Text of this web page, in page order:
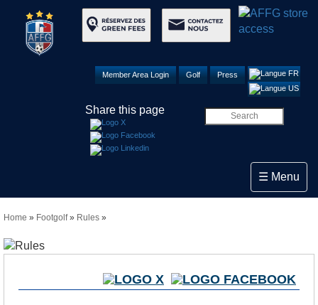
Member Area Login Golf Press
Share this page
Toggle
☰ Menu
Home » Footgolf» Rules »